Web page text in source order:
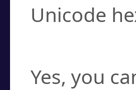
Unicode
Yes, you